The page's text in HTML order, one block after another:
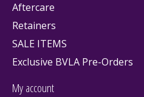
Aftercare
Retainers
SALE ITEMS
Exclusive BVLA Pre-Orders
My account